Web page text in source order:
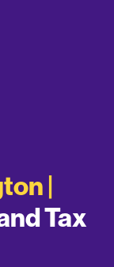
|
Tax